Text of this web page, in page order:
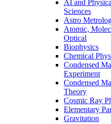
AI and
Sciences
Astro
Atomic,
Optical
Biophysics
Chemical
Condensed
Experiment
Condensed
Theory
Cosmic Ray
Elementary
Gravitation